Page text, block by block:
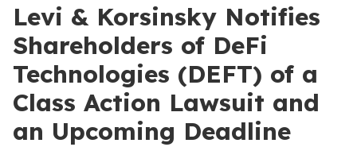
Levi & Korsinsky Notifies
Shareholders of DeFi
Technologies (DEFT) of a
Class Action Lawsuit and
an Upcoming Deadline